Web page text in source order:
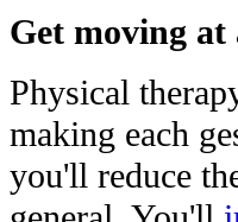
Get moving
Physical
making each
you'll reduce